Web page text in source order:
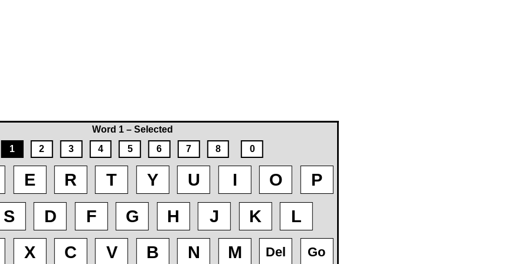
Word 1 – Selected
1
2 3 4 5 6 7 8 0
E R T Y U I O
P
S D F G H J K
L
X C V B N M Del Go